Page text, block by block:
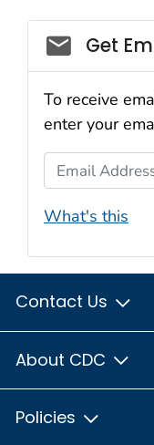
Get
To receive
enter your
Email Address
What's this
Contact Us
About CDC
Policies